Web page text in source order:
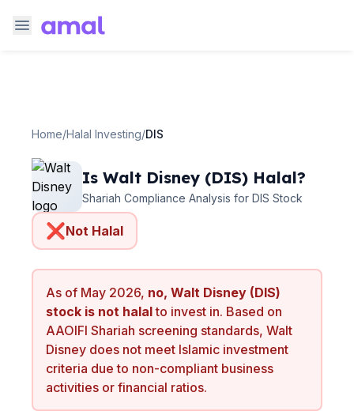
Home/Halal Investing/DIS
Is Walt Disney (DIS) Halal?
Shariah Compliance Analysis for DIS Stock
❌Not Halal
As of May 2026, no, Walt Disney (DIS)
stock is not halalto invest in. Based on
AAOIFI Shariah screening standards, Walt
Disney does not meet Islamic investment
criteria due to non-compliant business
activities or financial ratios.